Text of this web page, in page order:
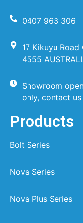
0407 963 306
17 Kikuyu Road
4555
Showroom
only, contact
Products
Bolt Series
Nova Series
Nova Plus Series